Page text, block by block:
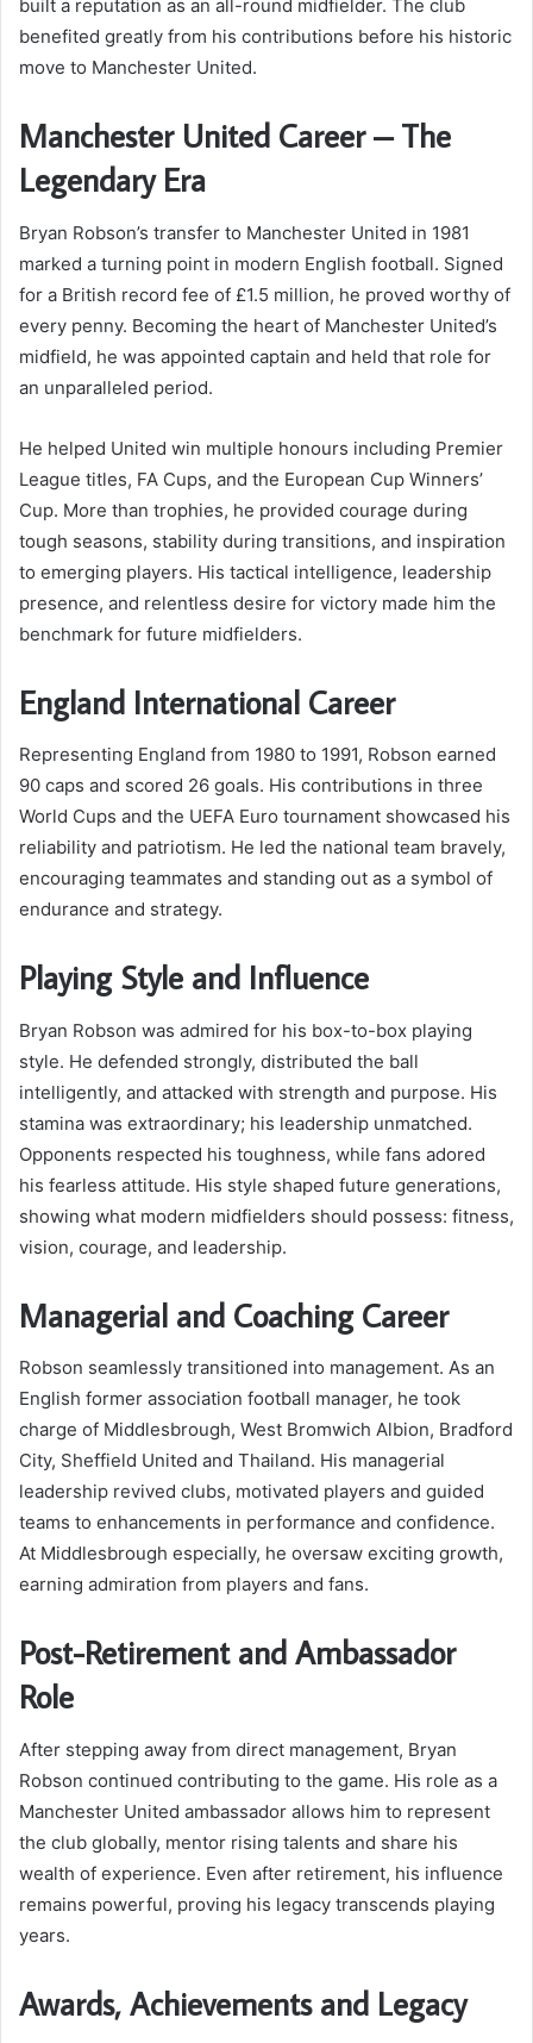
built a reputation as an all-round midfielder. The club
benefited greatly from his contributions before his historic
move to Manchester United.
Manchester United Career – The
Legendary Era
Bryan Robson’s transfer to Manchester United in 1981
marked a turning point in modern English football. Signed
for a British record fee of £1.5 million, he proved worthy of
every penny. Becoming the heart of Manchester United’s
midfield, he was appointed captain and held that role for
an unparalleled period.
He helped United win multiple honours including Premier
League titles, FA Cups, and the European Cup Winners’
Cup. More than trophies, he provided courage during
tough seasons, stability during transitions, and inspiration
to emerging players. His tactical intelligence, leadership
presence, and relentless desire for victory made him the
benchmark for future midfielders.
England International Career
Representing England from 1980 to 1991, Robson earned
90 caps and scored 26 goals. His contributions in three
World Cups and the UEFA Euro tournament showcased his
reliability and patriotism. He led the national team bravely,
encouraging teammates and standing out as a symbol of
endurance and strategy.
Playing Style and Influence
Bryan Robson was admired for his box-to-box playing
style. He defended strongly, distributed the ball
intelligently, and attacked with strength and purpose. His
stamina was extraordinary; his leadership unmatched.
Opponents respected his toughness, while fans adored
his fearless attitude. His style shaped future generations,
showing what modern midfielders should possess: fitness,
vision, courage, and leadership.
Managerial and Coaching Career
Robson seamlessly transitioned into management. As an
English former association football manager, he took
charge of Middlesbrough, West Bromwich Albion, Bradford
City, Sheffield United and Thailand. His managerial
leadership revived clubs, motivated players and guided
teams to enhancements in performance and confidence.
At Middlesbrough especially, he oversaw exciting growth,
earning admiration from players and fans.
Post-Retirement and Ambassador
Role
After stepping away from direct management, Bryan
Robson continued contributing to the game. His role as a
Manchester United ambassador allows him to represent
the club globally, mentor rising talents and share his
wealth of experience. Even after retirement, his influence
remains powerful, proving his legacy transcends playing
years.
Awards, Achievements and Legacy